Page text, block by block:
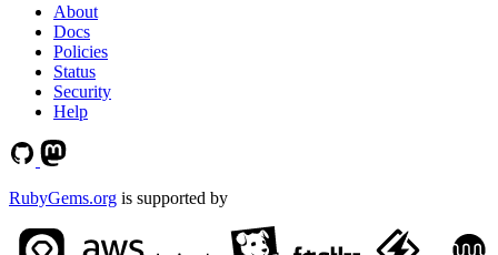
About
Docs
Policies
Status
Security
Help
RubyGems.org is supported by